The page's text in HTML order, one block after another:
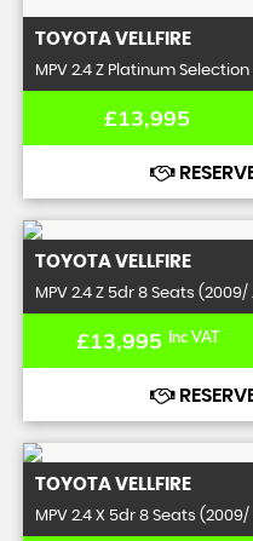
TOYOTA VELLFIRE
MPV 2.4 Z Platinum Selection ..
£13,995
TOYOTA VELLFIRE
MPV 2.4 Z 5dr 8 Seats (2009/ ..
£13,995 Inc VAT
TOYOTA VELLFIRE
MPV 2.4 X 5dr 8 Seats (2009/ ..